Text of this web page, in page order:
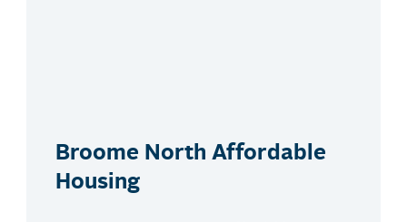
Broome North Affordable
Housing